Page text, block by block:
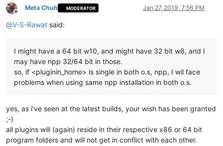
Offline
Meta Chuh MODERATOR Jan 27, 2019, 7:56 PM
@V-S-Rawat said:
I might have a 64 bit w10, and might have 32 bit w8, and I
may have npp 32/64 bit in those.
so, if <pluginin_home> is single in both o.s, npp, I wil face
problems when using same npp installation in both o.s.
yes, as i’ve seen at the latest builds, your wish has been granted
;-)
all plugins will (again) reside in their respective x86 or 64 bit
program folders and will not get in conflict with each other.